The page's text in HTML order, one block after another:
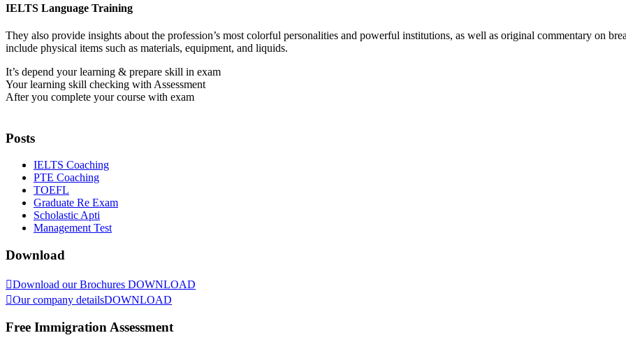
IELTS Language Training
They also provide insights about the profession’s most colorful personalities and powerful institutions, as well as original commentary on
include physical items such as materials, equipment, and liquids.
It’s depend your learning & prepare skill in exam
Your learning skill checking with Assessment
After you complete your course with exam
Posts
IELTS Coaching
PTE Coaching
TOEFL
Graduate Re Exam
Scholastic Apti
Management Test
Download
Download our Brochures DOWNLOAD
Our company detailsDOWNLOAD
Free Immigration Assessment